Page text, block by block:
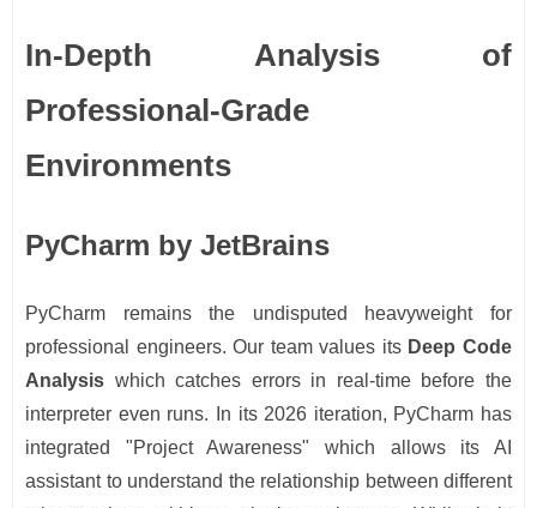
In-Depth Analysis of
Professional-Grade
Environments
PyCharm by JetBrains
PyCharm remains the undisputed heavyweight for
professional engineers. Our team values its Deep Code
Analysis which catches errors in real-time before the
interpreter even runs. In its 2026 iteration, PyCharm has
integrated "Project Awareness" which allows its AI
assistant to understand the relationship between different